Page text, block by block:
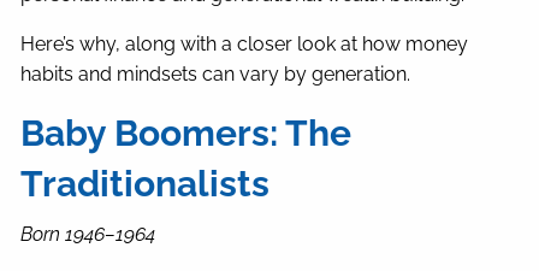
Here’s why, along with a closer look at how money
habits and mindsets can vary by generation.
Baby Boomers: The
Traditionalists
Born 1946–1964